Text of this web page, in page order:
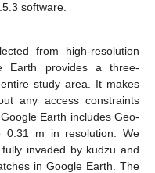
software.
from high-resolution
Earth provides a three-
study area. It makes
any access constraints
Earth includes Geo-
0.31 m in resolution. We
invaded by kudzu and
in Google Earth. The